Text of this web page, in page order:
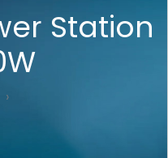
Station
›